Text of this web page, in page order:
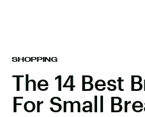
SHOPPING
The 14 Best
For Small